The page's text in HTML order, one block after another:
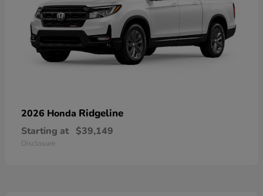
2026 Honda Ridgeline
Starting at $39,149
Disclosure